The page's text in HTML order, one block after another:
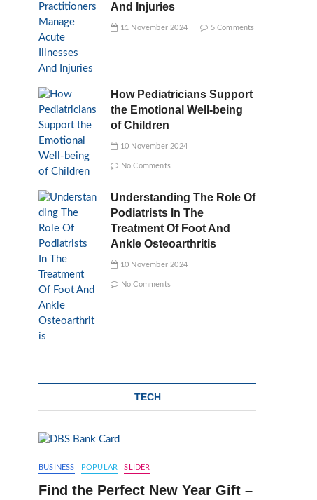
And Injuries
11 November 2024 5 Comments
How Pediatricians Support
the Emotional Well-being
of Children
10 November 2024
No Comments
Understanding The Role Of
Podiatrists In The
Treatment Of Foot And
Ankle Osteoarthritis
10 November 2024
No Comments
TECH
BUSINESS POPULAR SLIDER
Find the Perfect New Year Gift –